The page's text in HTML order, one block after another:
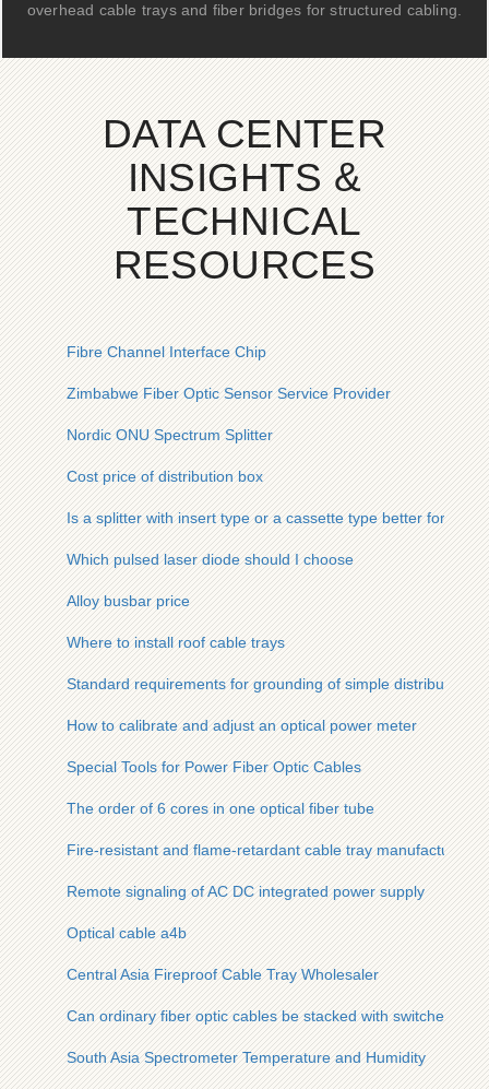
overhead cable trays and fiber bridges for structured cabling.
DATA CENTER
INSIGHTS &
TECHNICAL
RESOURCES
Fibre Channel Interface Chip
Zimbabwe Fiber Optic Sensor Service Provider
Nordic ONU Spectrum Splitter
Cost price of distribution box
Is a splitter with insert type or a cassette type better for a 1-
Which pulsed laser diode should I choose
Alloy busbar price
Where to install roof cable trays
Standard requirements for grounding of simple distribution
How to calibrate and adjust an optical power meter
Special Tools for Power Fiber Optic Cables
The order of 6 cores in one optical fiber tube
Fire-resistant and flame-retardant cable tray manufacturers
Remote signaling of AC DC integrated power supply
Optical cable a4b
Central Asia Fireproof Cable Tray Wholesaler
Can ordinary fiber optic cables be stacked with switches
South Asia Spectrometer Temperature and Humidity